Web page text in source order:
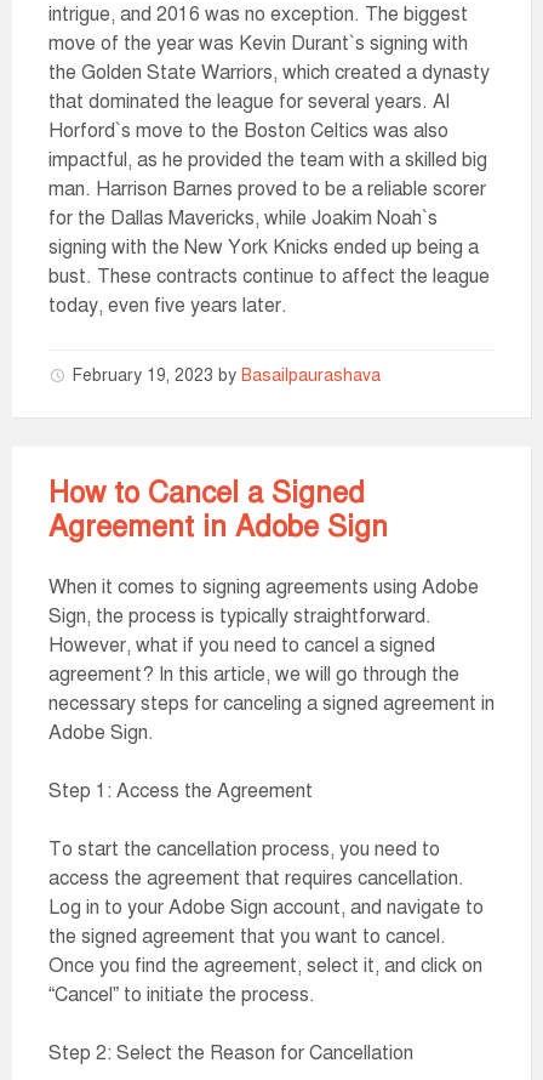
intrigue, and 2016 was no exception. The biggest
move of the year was Kevin Durant`s signing with
the Golden State Warriors, which created a dynasty
that dominated the league for several years. Al
Horford`s move to the Boston Celtics was also
impactful, as he provided the team with a skilled big
man. Harrison Barnes proved to be a reliable scorer
for the Dallas Mavericks, while Joakim Noah`s
signing with the New York Knicks ended up being a
bust. These contracts continue to affect the league
today, even five years later.
February 19, 2023 by Basailpaurashava
How to Cancel a Signed
Agreement in Adobe Sign
When it comes to signing agreements using Adobe
Sign, the process is typically straightforward.
However, what if you need to cancel a signed
agreement? In this article, we will go through the
necessary steps for canceling a signed agreement in
Adobe Sign.
Step 1: Access the Agreement
To start the cancellation process, you need to
access the agreement that requires cancellation.
Log in to your Adobe Sign account, and navigate to
the signed agreement that you want to cancel.
Once you find the agreement, select it, and click on
“Cancel” to initiate the process.
Step 2: Select the Reason for Cancellation